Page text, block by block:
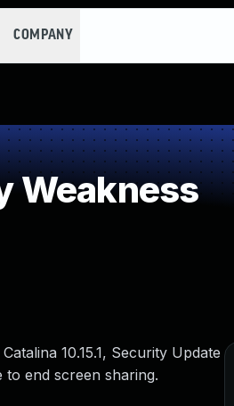
COMPANY
Weakness
10.15.1, Security Update
end screen sharing.